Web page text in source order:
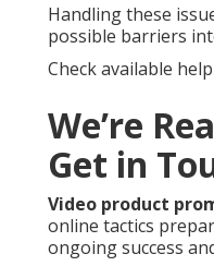
Handling these
possible barriers
Check available
We’re
Get in
Video product
online tactics
ongoing success